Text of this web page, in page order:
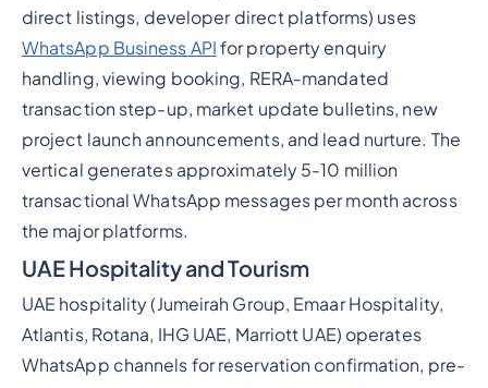
direct listings, developer direct platforms) uses
WhatsApp Business API for property enquiry
handling, viewing booking, RERA-mandated
transaction step-up, market update bulletins, new
project launch announcements, and lead nurture. The
vertical generates approximately 5-10 million
transactional WhatsApp messages per month across
the major platforms.
UAE Hospitality and Tourism
UAE hospitality (Jumeirah Group, Emaar Hospitality,
Atlantis, Rotana, IHG UAE, Marriott UAE) operates
WhatsApp channels for reservation confirmation, pre-